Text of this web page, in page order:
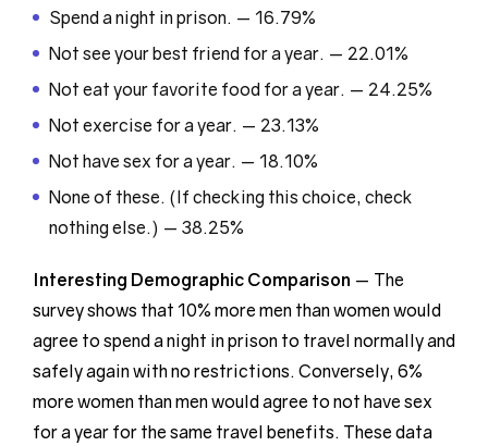
Spend a night in prison. — 16.79%
Not see your best friend for a year. — 22.01%
Not eat your favorite food for a year. — 24.25%
Not exercise for a year. — 23.13%
Not have sex for a year. — 18.10%
None of these. (If checking this choice, check
nothing else.) — 38.25%
Interesting Demographic Comparison — The
survey shows that 10% more men than women would
agree to spend a night in prison to travel normally and
safely again with no restrictions. Conversely, 6%
more women than men would agree to not have sex
for a year for the same travel benefits. These data